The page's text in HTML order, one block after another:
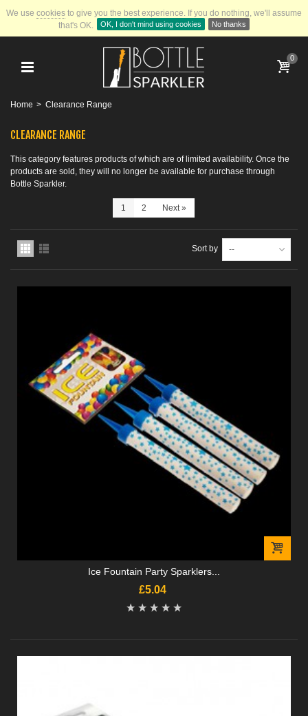
We use cookies to give you the best experience. If you do nothing, we'll assume
that's OK.
OK, I don't mind using cookies No thanks
0
Home > Clearance Range
CLEARANCE RANGE
This category features products of which are of limited availability. Once the
products are sold, they will no longer be available for purchase through
Bottle Sparkler.
1 2 Next»
Sort by --
Ice Fountain Party Sparklers...
£5.04